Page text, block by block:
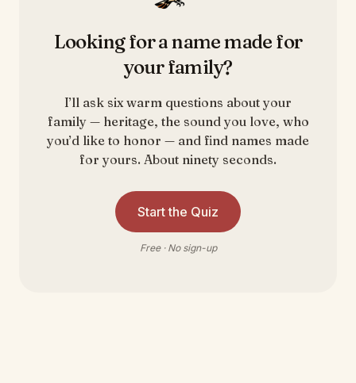
Looking for a name made for
your family?
I’ll ask six warm questions about your
family — heritage, the sound you love, who
you’d like to honor — and find names made
for yours. About ninety seconds.
Start the Quiz
Free · No sign-up